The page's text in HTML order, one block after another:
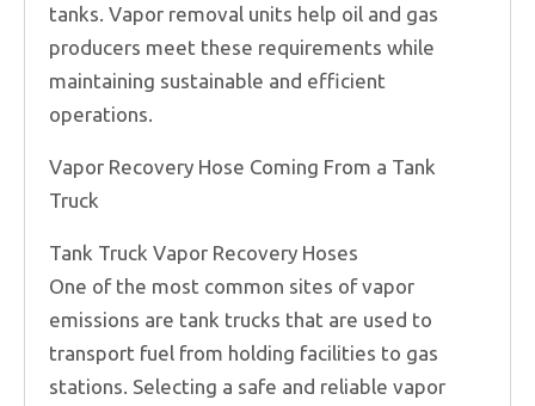
tanks. Vapor removal units help oil and gas
producers meet these requirements while
maintaining sustainable and efficient
operations.
Vapor Recovery Hose Coming From a Tank
Truck
Tank Truck Vapor Recovery Hoses
One of the most common sites of vapor
emissions are tank trucks that are used to
transport fuel from holding facilities to gas
stations. Selecting a safe and reliable vapor